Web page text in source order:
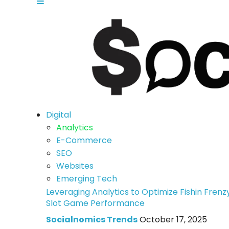
Digital
Analytics
E-Commerce
SEO
Websites
Emerging Tech
Leveraging Analytics to Optimize Fishin
Slot Game Performance
Socialnomics TrendsOctober 17, 2025